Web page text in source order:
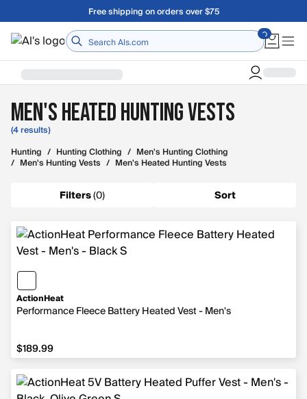
Skip to main contentFree shipping on orders over $75
Home
Men's Heated Hunting Vests
(4 results)
Hunting / Hunting Clothing / Men's Hunting Clothing
/ Men's Hunting Vests / Men's Heated Hunting Vests
Filters(0) Sort
ActionHeat
Performance Fleece Battery Heated Vest - Men's
$189.99
$189.99